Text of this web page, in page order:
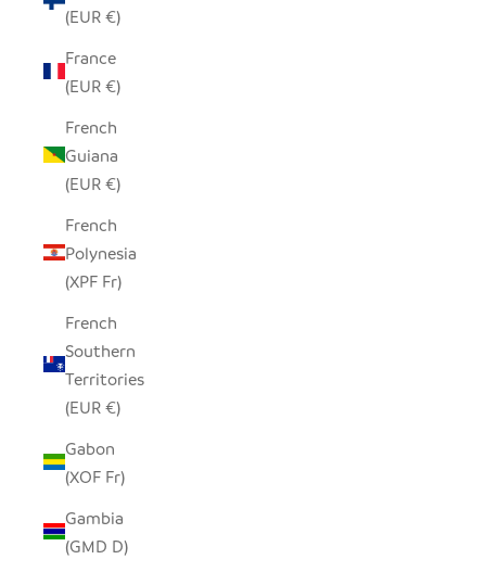
(EUR €)
France
(EUR €)
French
Guiana
(EUR €)
French
Polynesia
(XPF Fr)
French
Southern
Territories
(EUR €)
Gabon
(XOF Fr)
Gambia
(GMD D)